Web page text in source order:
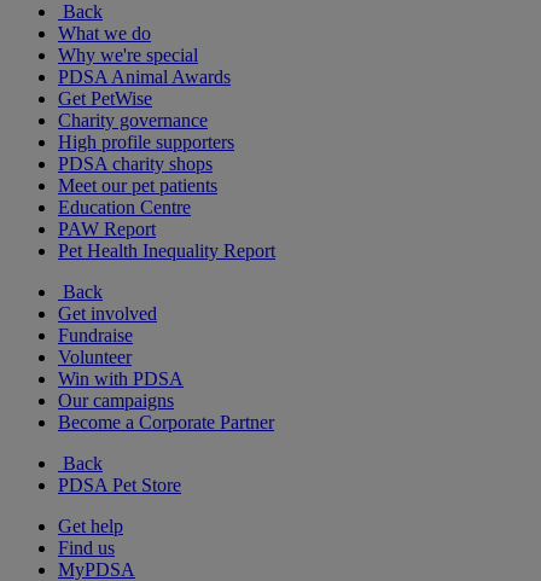
Back
What we do
Why we're special
PDSA Animal Awards
Get PetWise
Charity governance
High profile supporters
PDSA charity shops
Meet our pet patients
Education Centre
PAW Report
Pet Health Inequality Report
Back
Get involved
Fundraise
Volunteer
Win with PDSA
Our campaigns
Become a Corporate Partner
Back
PDSA Pet Store
Get help
Find us
MyPDSA